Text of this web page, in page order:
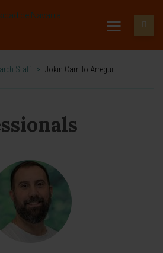
Staff > Jokin Carrillo Arregui